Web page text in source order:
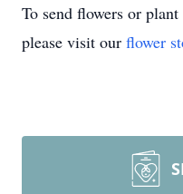
To send flowers or plant
please visit our flower